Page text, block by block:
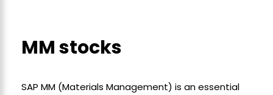
MM stocks
SAP MM (Materials Management) is an essential